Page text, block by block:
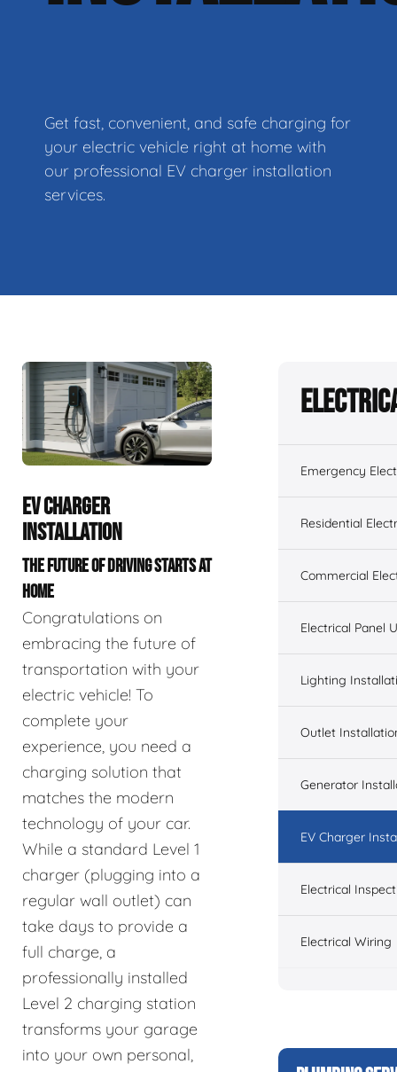
Get fast, convenient, and safe charging for
your electric vehicle right at home with
our professional EV charger installation
services.
EV CHARGER
INSTALLATION
THE FUTURE OF DRIVING STARTS AT
HOME
Congratulations on
embracing the future of
transportation with your
electric vehicle! To
complete your
experience, you need a
charging solution that
matches the modern
technology of your car.
While a standard Level 1
charger (plugging into a
regular wall outlet) can
take days to provide a
full charge, a
professionally installed
Level 2 charging station
transforms your garage
into your own personal,
Emergency
Residential
Commercial
Electrical Panel
Lighting
Outlet
Generator
EV Charger
Electrical
Electrical Wiring